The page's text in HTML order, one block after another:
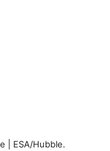
| ESA/Hubble.